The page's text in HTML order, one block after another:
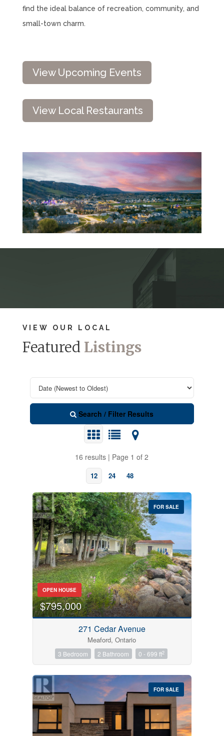
find the ideal balance of recreation, community, and
small-town charm.
View Upcoming Events
View Local Restaurants
VIEW OUR LOCAL
Featured Listings
Search / Filter Results
16 results | Page 1 of 2
12 24 48
Bedrooms
0 10
Price
$0 $1000000
FOR SALE
OPEN HOUSE
$795,000
271 Cedar Avenue
Meaford, Ontario
3 Bedroom 2 Bathroom 0 - 699 ft2
FOR SALE